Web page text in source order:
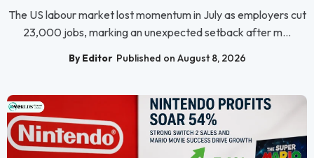
The US labour market lost momentum in July as employers cut
23,000 jobs, marking an unexpected setback after m...
By Editor Published on August 8, 2026